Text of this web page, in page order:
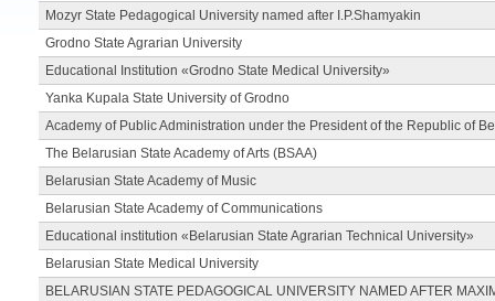
Mozyr State Pedagogical University named after I.P.Shamyakin
Grodno State Agrarian University
Educational Institution «Grodno State Medical University»
Yanka Kupala State University of Grodno
Academy of Public Administration under the President of the Republic of
The Belarusian State Academy of Arts (BSAA)
Belarusian State Academy of Music
Belarusian State Academy of Communications
Educational institution «Belarusian State Agrarian Technical University»
Belarusian State Medical University
BELARUSIAN STATE PEDAGOGICAL UNIVERSITY NAMED AFTER